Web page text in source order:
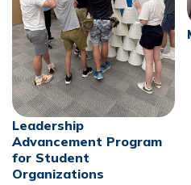
Leadership
Advancement Program
for Student
Organizations